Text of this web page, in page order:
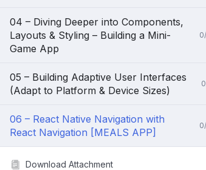
04 – Diving Deeper into Components,
Layouts & Styling – Building a Mini-
Game App
05 – Building Adaptive User Interfaces
(Adapt to Platform & Device Sizes)
06 – React Native Navigation with
React Navigation [MEALS APP]
Download Attachment